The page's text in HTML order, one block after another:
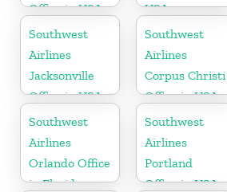
Office in USA
USA
Southwest
Airlines
Jacksonville
Office in USA
Southwest
Airlines
Corpus Christi
Office in USA
Southwest
Airlines
Orlando Office
in Florida
Southwest
Airlines
Portland
Office in USA